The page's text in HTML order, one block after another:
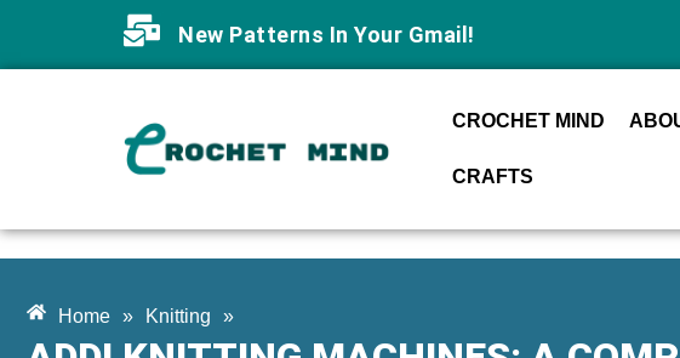
New Patterns In Your Gmail!
CROCHET MIND
CRAFTS
Home » Knitting »